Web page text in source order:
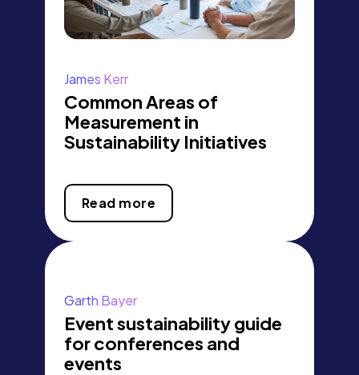
James Kerr
Common Areas of
Measurement in
Sustainability Initiatives
Read more
Garth Bayer
Event sustainability guide
for conferences and
events